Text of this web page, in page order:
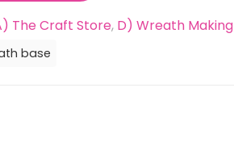
The Craft Store, D) Wreath Making
base